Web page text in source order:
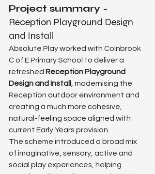
Project summary -
Reception Playground Design
and Install
Absolute Play worked with Colnbrook
C of E Primary School to deliver a
refreshed Reception Playground
Design and Install
, modernising the
Reception outdoor environment and
creating a much more cohesive,
natural-feeling space aligned with
current Early Years provision.
The scheme introduced a broad mix
of imaginative, sensory, active and
social play experiences, helping